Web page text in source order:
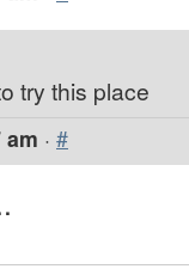
try this place
am · #